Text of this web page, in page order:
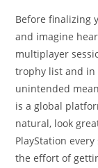
Before finalizing
and imagine
multiplayer
trophy list and in
unintended
is a global
natural, look
PlayStation
the effort of